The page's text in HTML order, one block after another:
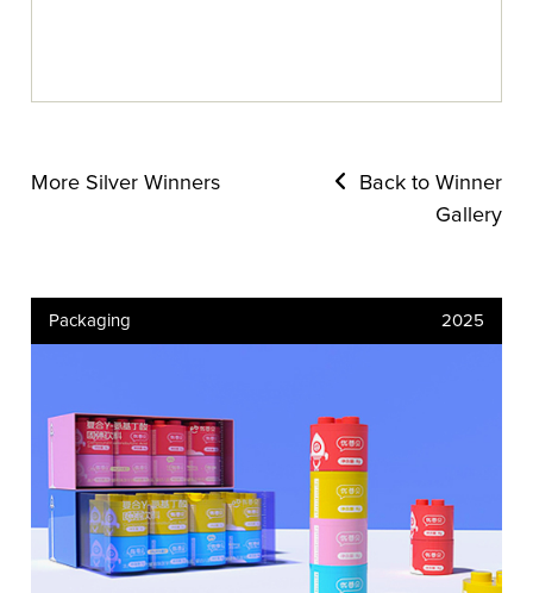
More Silver Winners
Back to Winner
Gallery
Packaging 2025